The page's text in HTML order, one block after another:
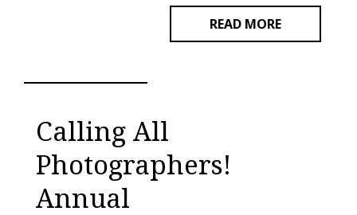
READ MORE
Calling All
Photographers!
Annual